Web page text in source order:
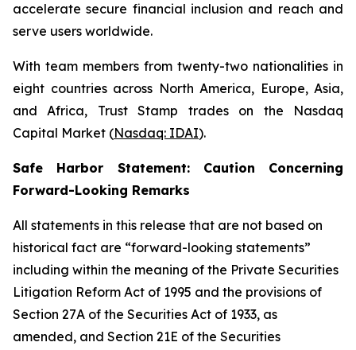
accelerate secure financial inclusion and reach and
serve users worldwide.
With team members from twenty-two nationalities in
eight countries across North America, Europe, Asia,
and Africa, Trust Stamp trades on the Nasdaq
Capital Market (Nasdaq: IDAI).
Safe Harbor Statement: Caution Concerning
Forward-Looking Remarks
All statements in this release that are not based on
historical fact are “forward-looking statements”
including within the meaning of the Private Securities
Litigation Reform Act of 1995 and the provisions of
Section 27A of the Securities Act of 1933, as
amended, and Section 21E of the Securities